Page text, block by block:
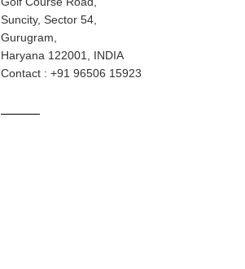
Suncity, Sector 54,
Gurugram,
Haryana 122001, INDIA
Contact : +91 96506 15923